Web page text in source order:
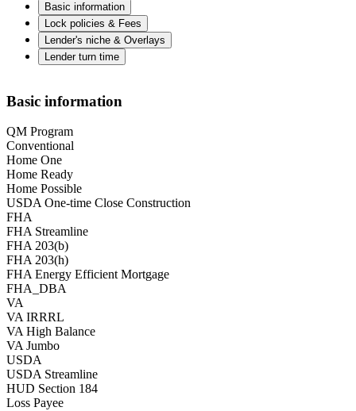
Basic information
Lock policies & Fees
Lender's niche & Overlays
Lender turn time
Basic information
QM Program
Conventional
Home One
Home Ready
Home Possible
USDA One-time Close Construction
FHA
FHA Streamline
FHA 203(b)
FHA 203(h)
FHA Energy Efficient Mortgage
FHA_DBA
VA
VA IRRRL
VA High Balance
VA Jumbo
USDA
USDA Streamline
HUD Section 184
Loss Payee